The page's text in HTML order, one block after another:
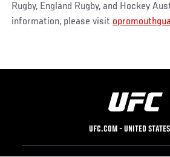
Rugby, England Rugby, and Hockey
information, please visit
UFC.COM - UNITED STATES